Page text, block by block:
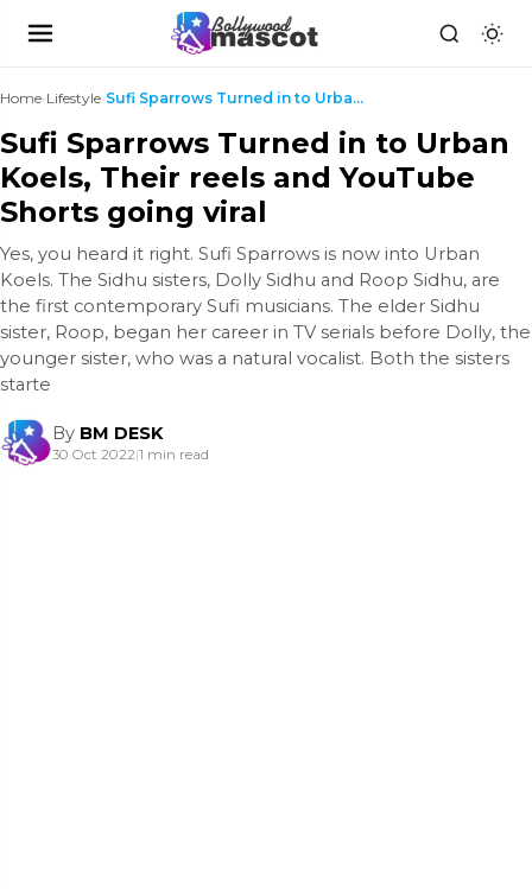
Home›Lifestyle› Sufi Sparrows Turned in to Urban Koels, Their reel...
Sufi Sparrows Turned in to Urban
Koels, Their reels and YouTube
Shorts going viral
Yes, you heard it right. Sufi Sparrows is now into Urban
Koels. The Sidhu sisters, Dolly Sidhu and Roop Sidhu, are
the first contemporary Sufi musicians. The elder Sidhu
sister, Roop, began her career in TV serials before Dolly, the
younger sister, who was a natural vocalist. Both the sisters
starte
By BM DESK
30 Oct 2022|1 min read